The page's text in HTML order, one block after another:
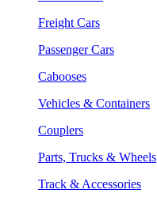
Freight Cars
Passenger Cars
Cabooses
Vehicles & Containers
Couplers
Parts, Trucks & Wheels
Track & Accessories